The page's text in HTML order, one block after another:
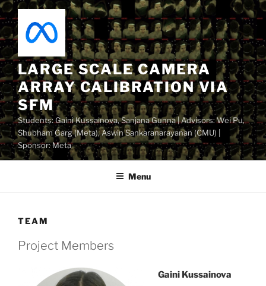
Skip
to
content
LARGE SCALE CAMERA
ARRAY CALIBRATION VIA
SFM
Students: Gaini Kussainova, Sanjana Gunna | Advisors: Wei Pu,
Shubham Garg (Meta), Aswin Sankaranarayanan (CMU) |
Sponsor: Meta
Menu
TEAM
Project Members
Gaini Kussainova